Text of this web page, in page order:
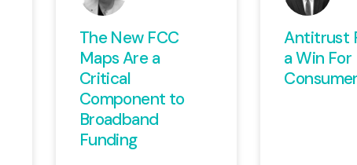
The New FCC
Maps Are a
Critical
Component to
Broadband
Funding
Antitrust
a Win For